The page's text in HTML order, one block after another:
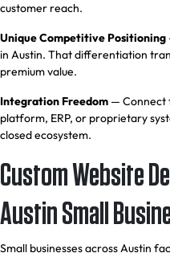
customer reach.
Unique Competitive Positioning
in Austin. That differentiation
premium value.
Integration Freedom — Connect
platform, ERP, or proprietary
closed ecosystem.
Custom Website
Austin Small
Small businesses across Austin